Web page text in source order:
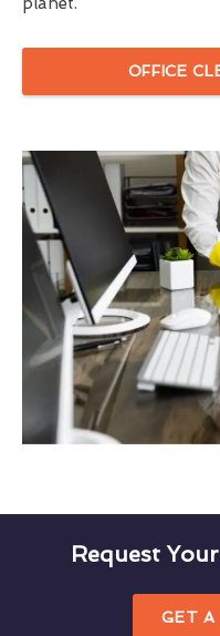
OFFICE
Request
GET A